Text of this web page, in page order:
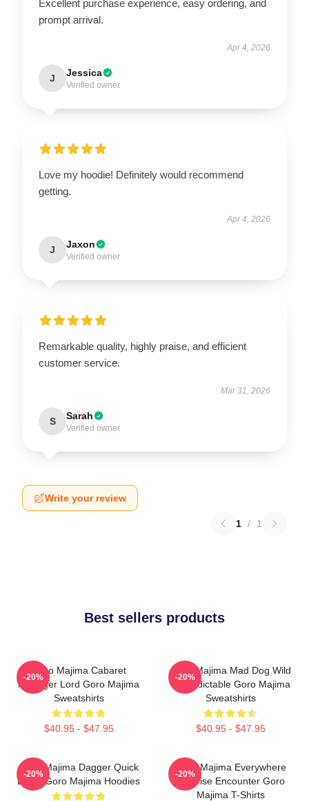
Excellent purchase experience, easy ordering, and
prompt arrival.
Apr 4, 2026
J Jessica
Verified owner
Love my hoodie! Definitely would recommend
getting.
Apr 4, 2026
J Jaxon
Verified owner
Remarkable quality, highly praise, and efficient
customer service.
Mar 31, 2026
S Sarah
Verified owner
Write your review
1 / 1
Best sellers products
Goro Majima Cabaret
Manager Lord Goro Majima
Sweatshirts
$40.95 - $47.95
-20%
Goro Majima Mad Dog Wild
Unpredictable Goro Majima
Sweatshirts
$40.95 - $47.95
-20%
Goro Majima Dagger Quick
Blade Goro Majima Hoodies
-20%
Goro Majima Everywhere
Surprise Encounter Goro
Majima T-Shirts
-20%